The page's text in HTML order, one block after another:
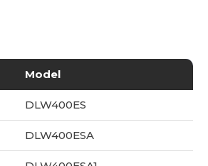
Model
DLW400ES
DLW400ESA